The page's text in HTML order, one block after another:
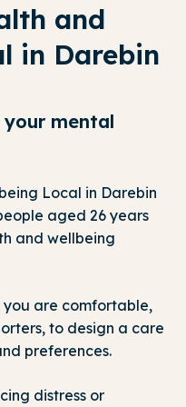
and
in Darebin
your mental
Local in Darebin
aged 26 years
and wellbeing
are comfortable,
to design a care
preferences.
distress or